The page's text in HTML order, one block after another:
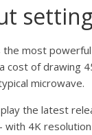
the most
cost of drawing
microwave.
the latest
with 4K